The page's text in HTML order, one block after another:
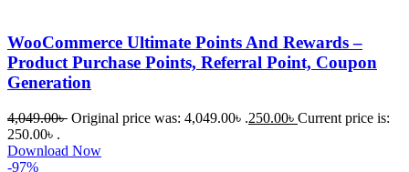
WooCommerce Ultimate Points And Rewards –
Product Purchase Points, Referral Point, Coupon
Generation
4,049.00৳ Original price was: 4,049.00৳ .250.00৳ Current price is:
250.00৳ .
Download Now
-97%